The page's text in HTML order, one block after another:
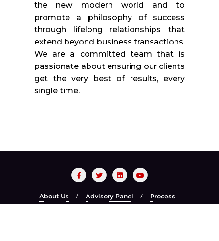
the new modern world and to
promote a philosophy of success
through lifelong relationships that
extend beyond business transactions.
We are a committed team that is
passionate about ensuring our clients
get the very best of results, every
single time.
About Us Advisory Panel
Process